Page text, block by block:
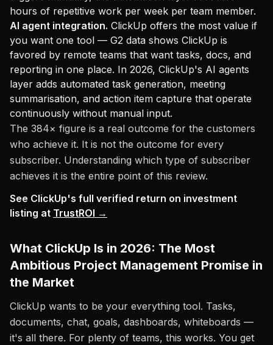
hours of repetitive work per week per team member.
AI agent integration. ClickUp offers the most value if
you want one tool — G2 data shows ClickUp is
favored by remote teams that want tasks, docs, and
reporting in one place. In 2026, ClickUp's AI agents
layer adds automated task generation, meeting
summarisation, and action item capture that operate
continuously without manual input.
The 384× figure is a real outcome for the customers
who achieve it. It is not the outcome for every
subscriber. Understanding which type of subscriber
achieves it is the entire point of this review.
See ClickUp's full verified return on investment
listing at TrustROI →
What ClickUp Is in 2026: The Most
Ambitious Project Management Promise in
the Market
ClickUp wants to be your everything tool. Tasks,
documents, chat, goals, dashboards, whiteboards —
it's all there. For plenty of teams, this works. You get